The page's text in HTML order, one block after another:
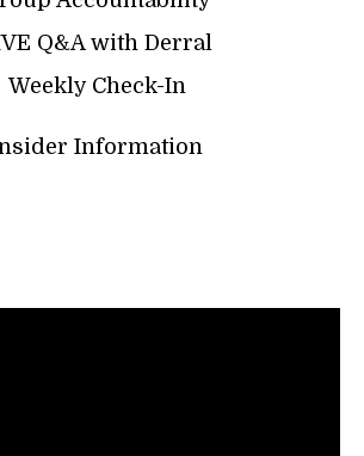
Q&A with Derral
Weekly Check-In
Information